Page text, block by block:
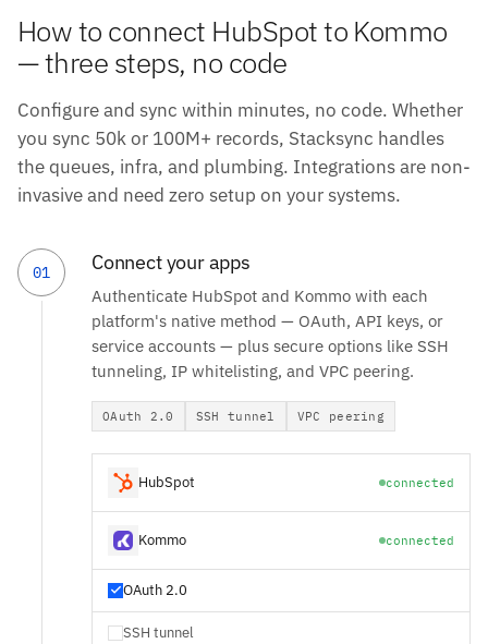
How to connect HubSpot to Kommo
— three steps, no code
Configure and sync within minutes, no code. Whether
you sync 50k or 100M+ records, Stacksync handles
the queues, infra, and plumbing. Integrations are non-
invasive and need zero setup on your systems.
01 Connect your apps
Authenticate HubSpot and Kommo with each
platform's native method — OAuth, API keys, or
service accounts — plus secure options like SSH
tunneling, IP whitelisting, and VPC peering.
OAuth 2.0 SSH tunnel VPC peering
HubSpot connected
Kommo connected
OAuth 2.0
SSH tunnel